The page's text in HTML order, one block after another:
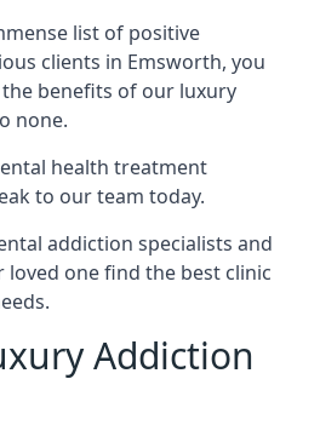
list of positive
clients in Emsworth, you
benefits of our luxury
none.
health treatment
to our team today.
addiction specialists and
loved one find the best clinic
Addiction